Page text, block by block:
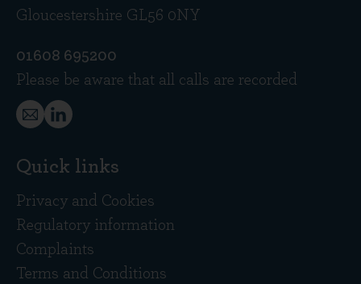
Gloucestershire GL56 0NY
01608 695200
Please be aware that all calls are recorded
Quick links
Privacy and Cookies
Regulatory information
Complaints
Terms and Conditions